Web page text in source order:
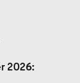
2026: